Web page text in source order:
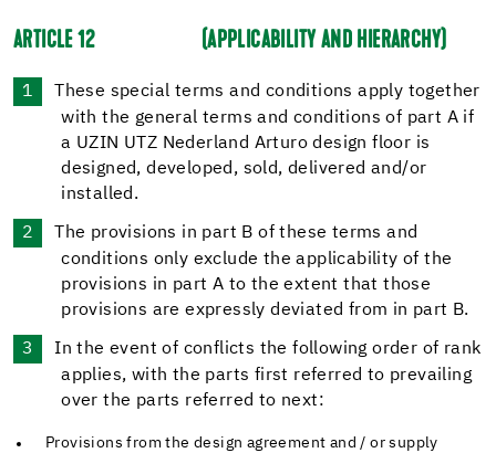
ARTICLE 12 (APPLICABILITY AND HIERARCHY)
These special terms and conditions apply together
with the general terms and conditions of part A if
a UZIN UTZ Nederland Arturo design floor is
designed, developed, sold, delivered and/or
installed.
The provisions in part B of these terms and
conditions only exclude the applicability of the
provisions in part A to the extent that those
provisions are expressly deviated from in part B.
In the event of conflicts the following order of rank
applies, with the parts first referred to prevailing
over the parts referred to next:
Provisions from the design agreement and / or supply